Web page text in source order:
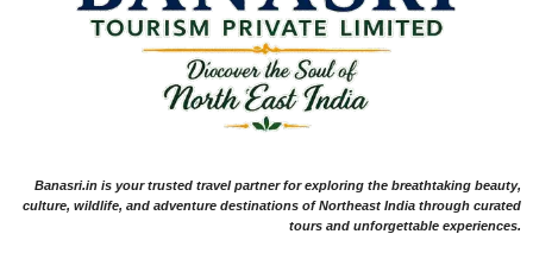
Banasri.in is your trusted travel partner for exploring the breathtaking beauty,
culture, wildlife, and adventure destinations of Northeast India through curated
tours and unforgettable experiences.